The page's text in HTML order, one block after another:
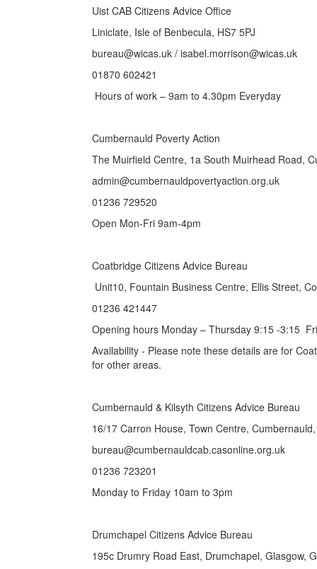
Uist CAB Citizens Advice Office
Liniclate, Isle of Benbecula, HS7 5PJ
bureau@wicas.uk / isabel.morrison@wicas.uk
01870 602421
Hours of work – 9am to 4.30pm Everyday
Cumbernauld Poverty Action
The Muirfield Centre, 1a South Muirhead Road,
admin@cumbernauldpovertyaction.org.uk
01236 729520
Open Mon-Fri 9am-4pm
Coatbridge Citizens Advice Bureau
Unit10, Fountain Business Centre, Ellis Street,
01236 421447
Opening hours Monday – Thursday 9:15 -3:15
Availability - Please note these details are for
for other areas.
Cumbernauld & Kilsyth Citizens
16/17 Carron House, Town Centre,
01236 723201
Monday to Friday 10am to 3pm
Drumchapel Citizens Advice Bureau
195c Drumry Road East, Drumchapel, Glasgow,